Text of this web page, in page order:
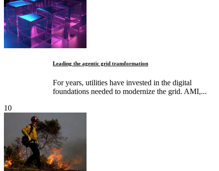
Leading the agentic grid transformation
For years, utilities have invested in the digital
foundations needed to modernize the grid. AMI,...
10